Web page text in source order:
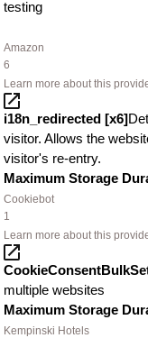
testing
Amazon
6
Learn more about this
i18n_redirected [x6]
visitor. Allows the
visitor's re-entry.
Maximum Storage
Cookiebot
1
Learn more about this
multiple websites
Maximum Storage
Kempinski Hotels